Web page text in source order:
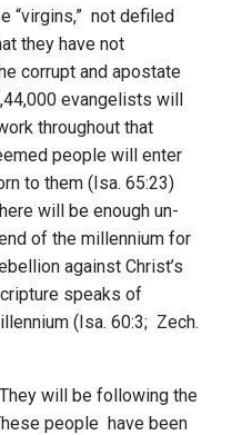
“virgins,” not defiled
they have not
corrupt and apostate
evangelists will
throughout that
people will enter
to them (Isa. 65:23)
will be enough un-
of the millennium for
against Christ’s
speaks of
(Isa. 60:3; Zech.
will be following the
people have been